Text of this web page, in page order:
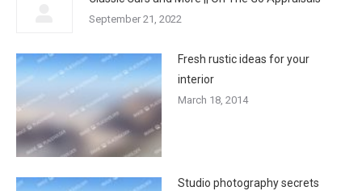
September 21, 2022
Fresh rustic ideas for your
interior
March 18, 2014
Studio photography secrets